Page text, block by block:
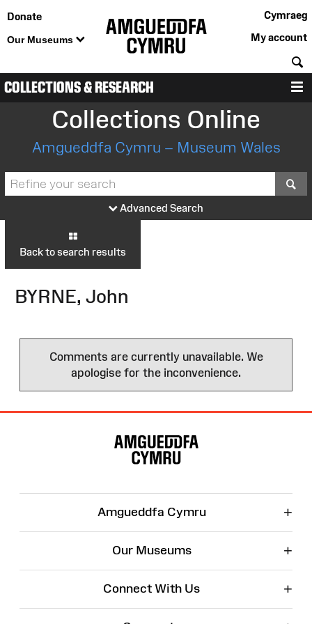
Donate
Our Museums
Cymraeg
My account
COLLECTIONS & RESEARCH
Collections Online
Amgueddfa Cymru – Museum Wales
Advanced Search
Back to search results
BYRNE, John
Comments are currently unavailable. We
apologise for the inconvenience.
Amgueddfa Cymru +
Our Museums +
Connect With Us +